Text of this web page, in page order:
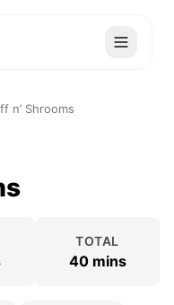
n’ Shrooms
TOTAL
40 mins